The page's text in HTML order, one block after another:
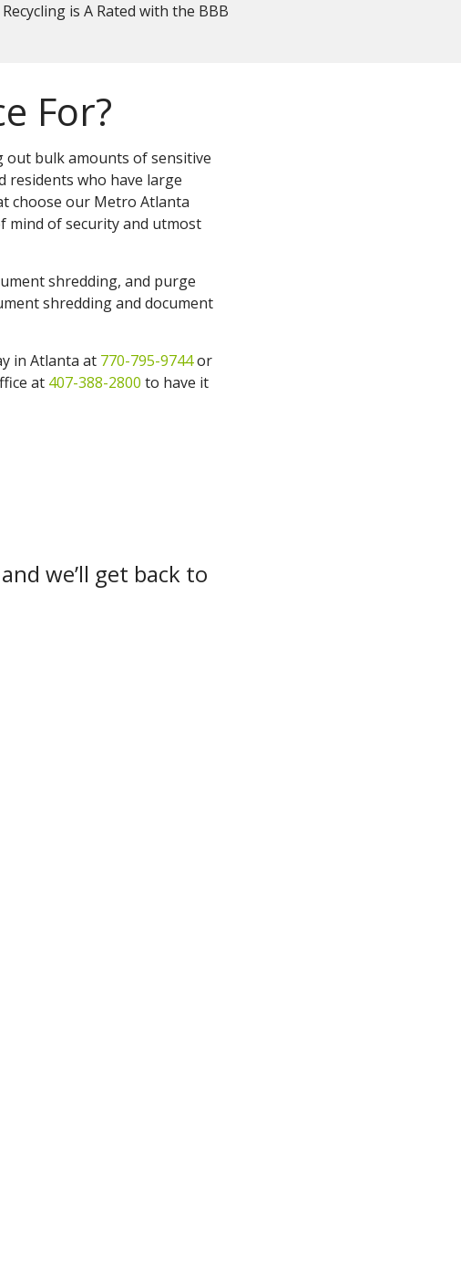
is A Rated with the BBB
For?
out bulk amounts of sensitive
residents who have large
choose our Metro Atlanta
mind of security and utmost
shredding, and purge
shredding and document
in Atlanta at 770-795-9744or
at 407-388-2800 to have it
we’ll get back to